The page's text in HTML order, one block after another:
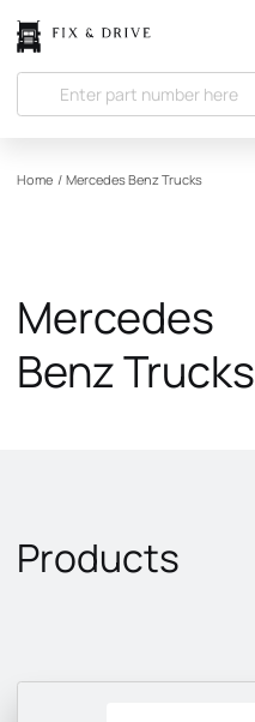
Home / Mercedes Benz Trucks
Mercedes
Benz Trucks
Products